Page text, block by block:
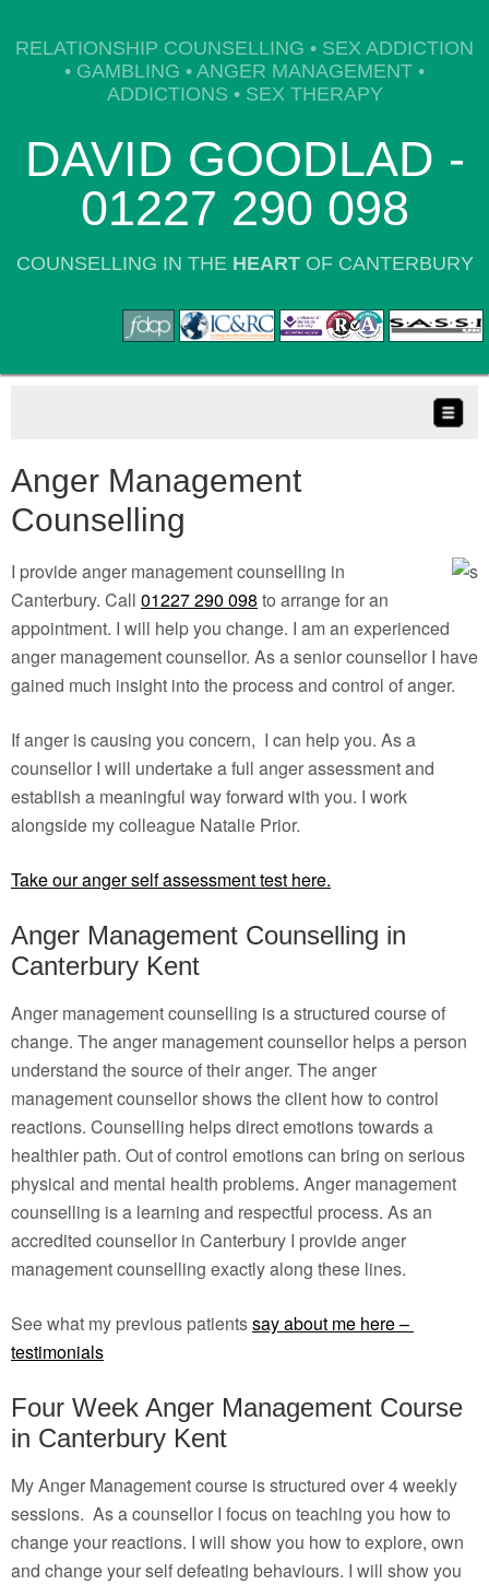
RELATIONSHIP COUNSELLING • SEX ADDICTION
• GAMBLING • ANGER MANAGEMENT •
ADDICTIONS • SEX THERAPY
DAVID GOODLAD -
01227 290 098
COUNSELLING IN THE HEARTOF CANTERBURY
Anger Management
Counselling
I provide anger management counselling in
Canterbury. Call 01227 290 098 to arrange for an
appointment. I will help you change. I am an experienced
anger management counsellor. As a senior counsellor I have
gained much insight into the process and control of anger.
If anger is causing you concern, I can help you. As a
counsellor I will undertake a full anger assessment and
establish a meaningful way forward with you. I work
alongside my colleague Natalie Prior.
Take our anger self assessment test here.
Anger Management Counselling in
Canterbury Kent
Anger management counselling is a structured course of
change. The anger management counsellor helps a person
understand the source of their anger. The anger
management counsellor shows the client how to control
reactions. Counselling helps direct emotions towards a
healthier path. Out of control emotions can bring on serious
physical and mental health problems. Anger management
counselling is a learning and respectful process. As an
accredited counsellor in Canterbury I provide anger
management counselling exactly along these lines.
See what my previous patientssay about me here –
testimonials
Four Week Anger Management Course
in Canterbury Kent
My Anger Management course is structured over 4 weekly
sessions. As a counsellor I focus on teaching you how to
change your reactions. I will show you how to explore, own
and change your self defeating behaviours. I will show you